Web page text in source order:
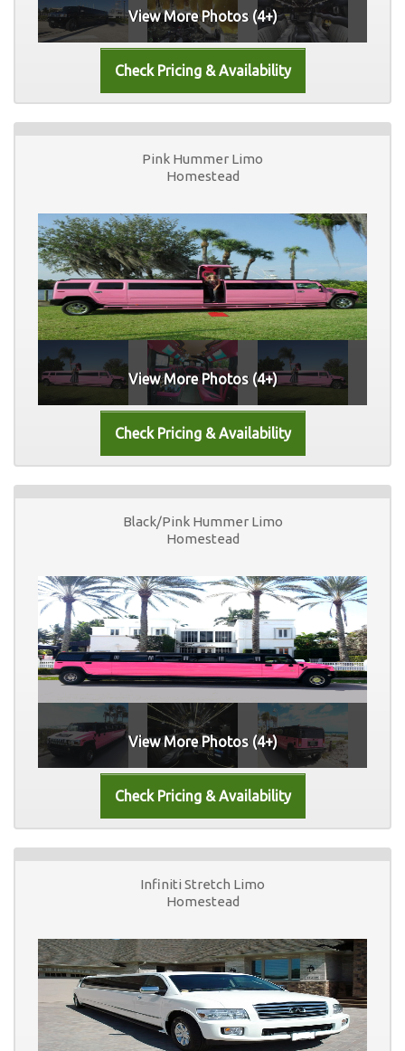
View More Photos (4+)
Pink Hummer Limo
Homestead
View More Photos (4+)
Black/Pink Hummer Limo
Homestead
View More Photos (4+)
Infiniti Stretch Limo
Homestead